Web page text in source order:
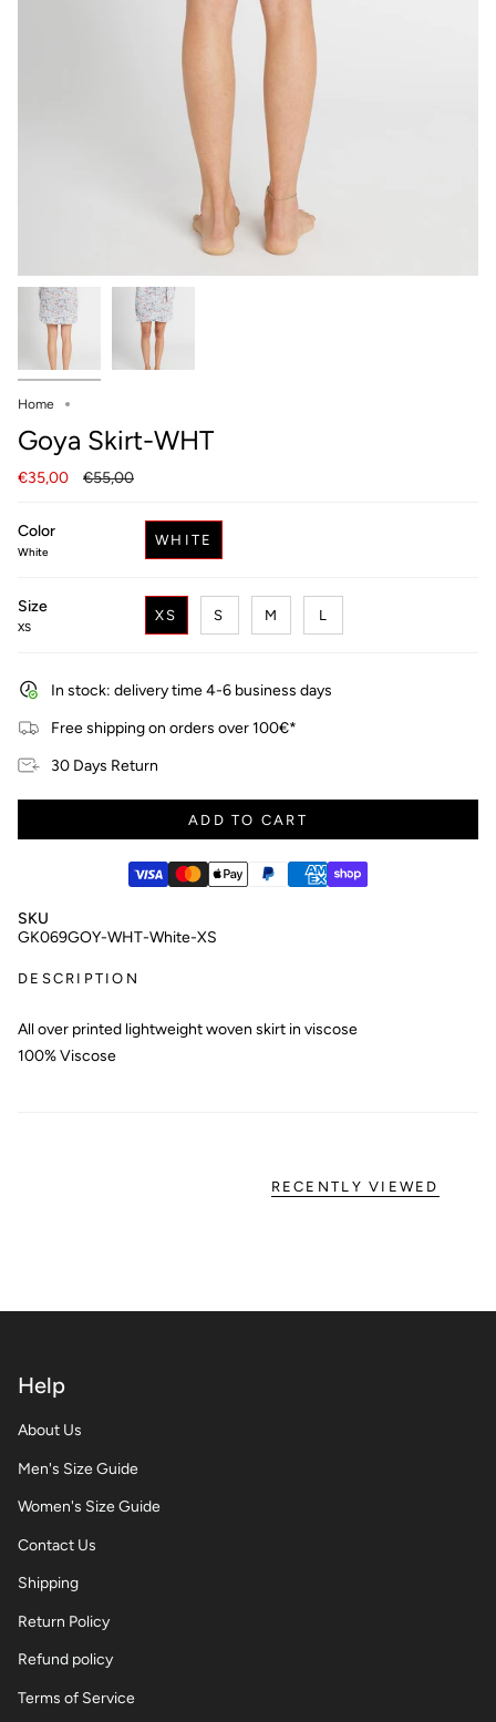
Home
Goya Skirt-WHT
€35,00
Regular
€55,00
Color
White
WHITE
Size
XS
XS S M L
In stock: delivery time 4-6 business days
Free shipping on orders over 100€*
30 Days Return
ADD TO CART
SKU
GK069GOY-WHT-White-XS
DESCRIPTION
All over printed lightweight woven skirt in viscose
100% Viscose
RECENTLY VIEWED
Help
About Us
Men's Size Guide
Women's Size Guide
Contact Us
Shipping
Return Policy
Refund policy
Terms of Service